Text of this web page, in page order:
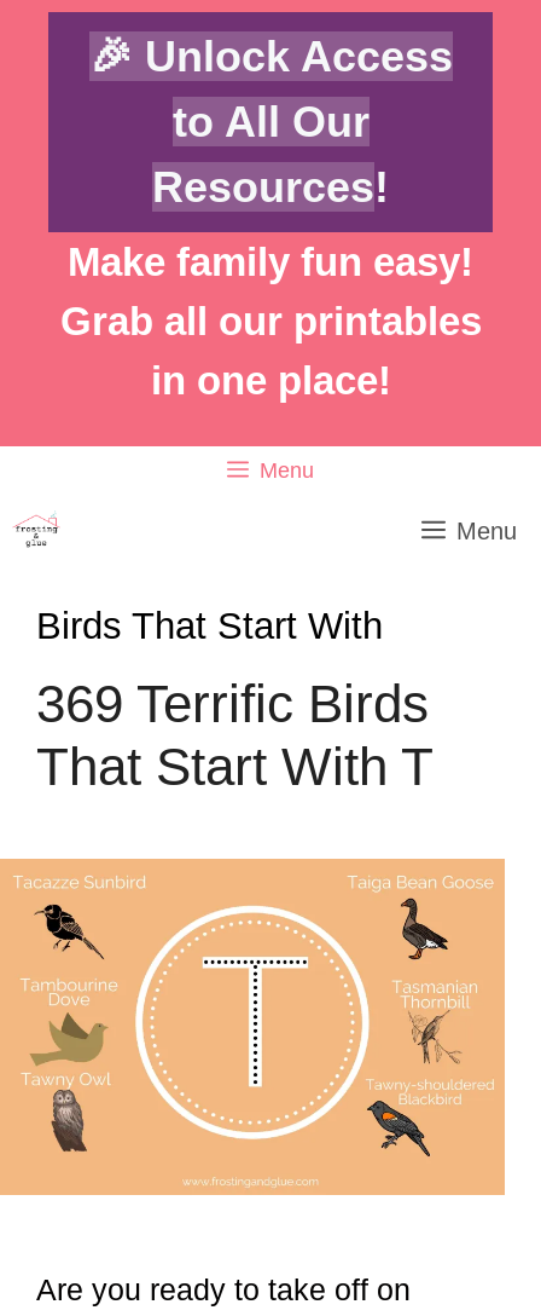
Skip
🎉 Unlock Access
to All Our
Resources!
Make family fun easy!
Grab all our printables
in one place!
Menu
Menu
Birds That Start With
369 Terrific Birds
That Start With T
Are you ready to take off on